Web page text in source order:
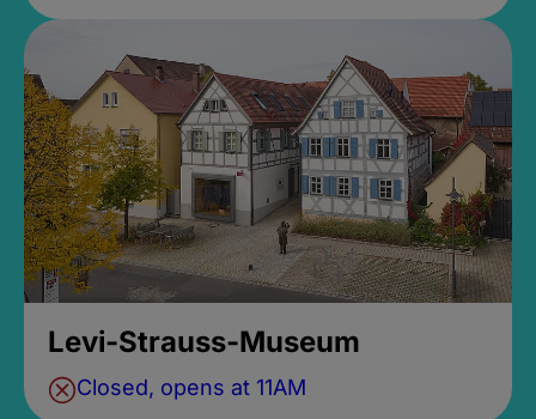
Levi-Strauss-Museum
Closed, opens at 11AM